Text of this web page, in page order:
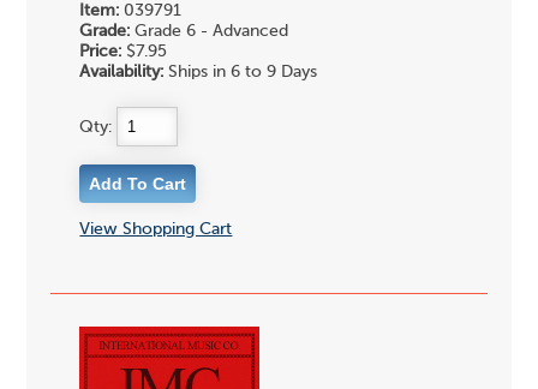
Item: 039791
Grade: Grade 6 - Advanced
Price: $7.95
Availability: Ships in 6 to 9 Days
Qty:
View Shopping Cart